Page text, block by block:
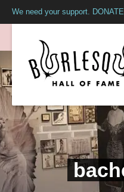
We need your support.